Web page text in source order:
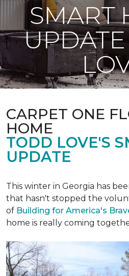
SMART
CARPET ONE
HOME
TODD LOVE'S
UPDATE
This winter in Georgia has
that hasn't stopped the
of Building for America's
home is really coming